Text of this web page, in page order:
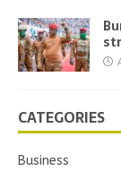
CATEGORIES
Business